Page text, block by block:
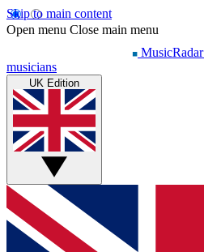
Skip to main content
Open menu Close main menu
MusicRadar
musicians
UK Edition